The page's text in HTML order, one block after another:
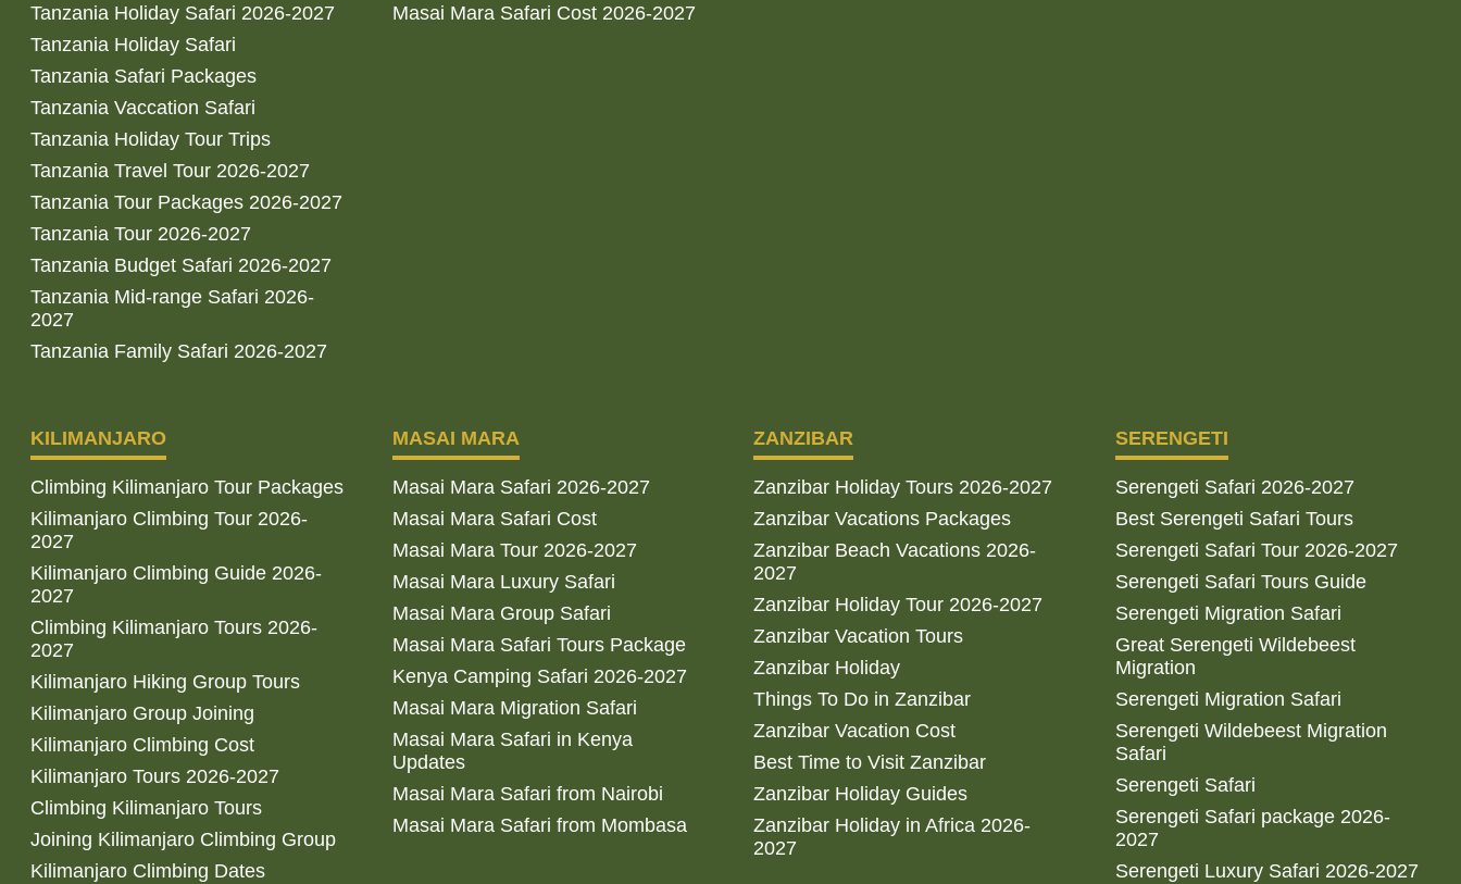
Tanzania Holiday Safari 2026-2027
Tanzania Holiday Safari
Tanzania Safari Packages
Tanzania Vaccation Safari
Tanzania Holiday Tour Trips
Tanzania Travel Tour 2026-2027
Tanzania Tour Packages 2026-2027
Tanzania Tour 2026-2027
Tanzania Budget Safari 2026-2027
Tanzania Mid-range Safari 2026-
2027
Tanzania Family Safari 2026-2027
Masai Mara Safari Cost 2026-2027
KILIMANJARO
Climbing Kilimanjaro Tour Packages
Kilimanjaro Climbing Tour 2026-
2027
Kilimanjaro Climbing Guide 2026-
2027
Climbing Kilimanjaro Tours 2026-
2027
Kilimanjaro Hiking Group Tours
Kilimanjaro Group Joining
Kilimanjaro Climbing Cost
Kilimanjaro Tours 2026-2027
Climbing Kilimanjaro Tours
Joining Kilimanjaro Climbing Group
Kilimanjaro Climbing Dates
MASAI MARA
Masai Mara Safari 2026-2027
Masai Mara Safari Cost
Masai Mara Tour 2026-2027
Masai Mara Luxury Safari
Masai Mara Group Safari
Masai Mara Safari Tours Package
Kenya Camping Safari 2026-2027
Masai Mara Migration Safari
Masai Mara Safari in Kenya
Updates
Masai Mara Safari from Nairobi
Masai Mara Safari from Mombasa
ZANZIBAR
Zanzibar Holiday Tours 2026-2027
Zanzibar Vacations Packages
Zanzibar Beach Vacations 2026-
2027
Zanzibar Holiday Tour 2026-2027
Zanzibar Vacation Tours
Zanzibar Holiday
Things To Do in Zanzibar
Zanzibar Vacation Cost
Best Time to Visit Zanzibar
Zanzibar Holiday Guides
Zanzibar Holiday in Africa 2026-
2027
SERENGETI
Serengeti Safari 2026-2027
Best Serengeti Safari Tours
Serengeti Safari Tour 2026-2027
Serengeti Safari Tours Guide
Serengeti Migration Safari
Great Serengeti Wildebeest
Migration
Serengeti Migration Safari
Serengeti Wildebeest Migration
Safari
Serengeti Safari
Serengeti Safari package 2026-
2027
Serengeti Luxury Safari 2026-2027